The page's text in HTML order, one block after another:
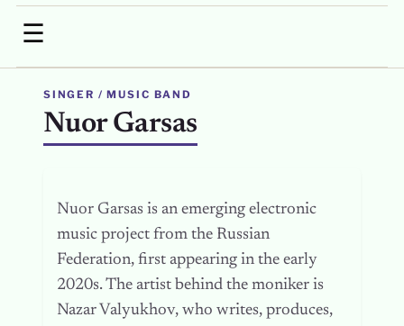
☰
SINGER / MUSIC BAND
Nuor Garsas
Nuor Garsas is an emerging electronic
music project from the Russian
Federation, first appearing in the early
2020s. The artist behind the moniker is
Nazar Valyukhov, who writes, produces,